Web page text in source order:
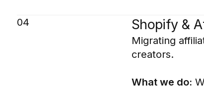
04 Shopify &
Migrating
creators.
What we do: